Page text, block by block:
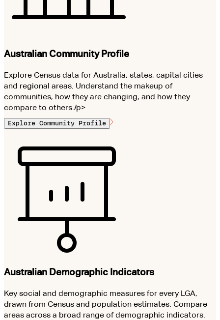
Australian Community Profile
Explore Census data for Australia, states, capital cities
and regional areas. Understand the makeup of
communities, how they are changing, and how they
compare to others./p>
Explore Community Profile
Australian Demographic Indicators
Key social and demographic measures for every LGA,
drawn from Census and population estimates. Compare
areas across a broad range of demographic indicators.